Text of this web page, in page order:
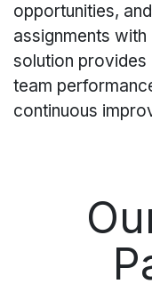
opportunities,
assignments
solution provides
team
continuous